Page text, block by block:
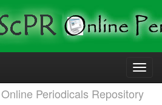
Periodicals Repository